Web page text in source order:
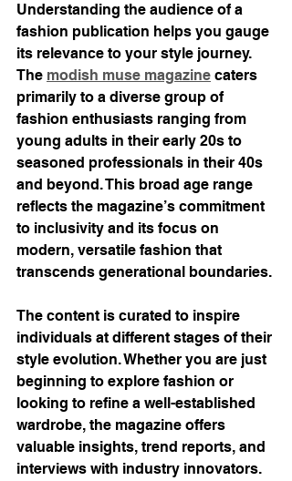
Understanding the audience of a
fashion publication helps you gauge
its relevance to your style journey.
The modish muse magazine caters
primarily to a diverse group of
fashion enthusiasts ranging from
young adults in their early 20s to
seasoned professionals in their 40s
and beyond. This broad age range
reflects the magazine’s commitment
to inclusivity and its focus on
modern, versatile fashion that
transcends generational boundaries.
The content is curated to inspire
individuals at different stages of their
style evolution. Whether you are just
beginning to explore fashion or
looking to refine a well-established
wardrobe, the magazine offers
valuable insights, trend reports, and
interviews with industry innovators.